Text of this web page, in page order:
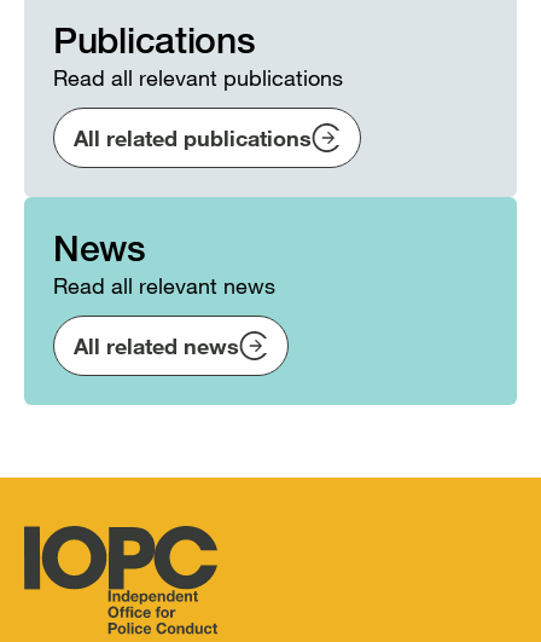
Publications
Read all relevant publications
All related publications
News
Read all relevant news
All related news